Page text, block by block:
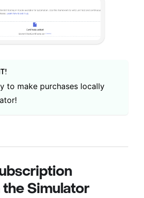
to make purchases locally
Simulator